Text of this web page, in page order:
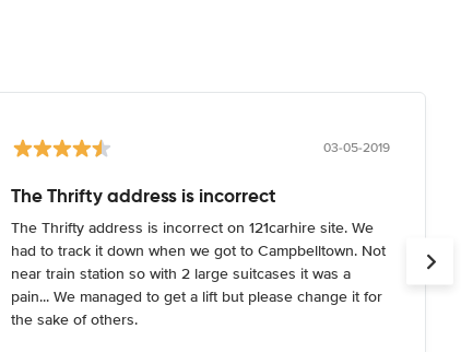
03-05-2019
The Thrifty address is incorrect
The Thrifty address is incorrect on 121carhire site. We
had to track it down when we got to Campbelltown. Not
near train station so with 2 large suitcases it was a
pain... We managed to get a lift but please change it for
the sake of others.